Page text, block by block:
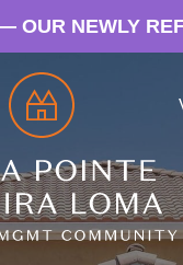
OUR NEWLY